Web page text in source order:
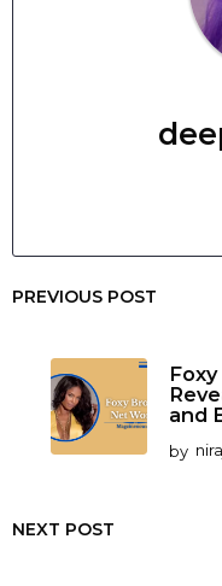
PREVIOUS POST
and
by
NEXT POST